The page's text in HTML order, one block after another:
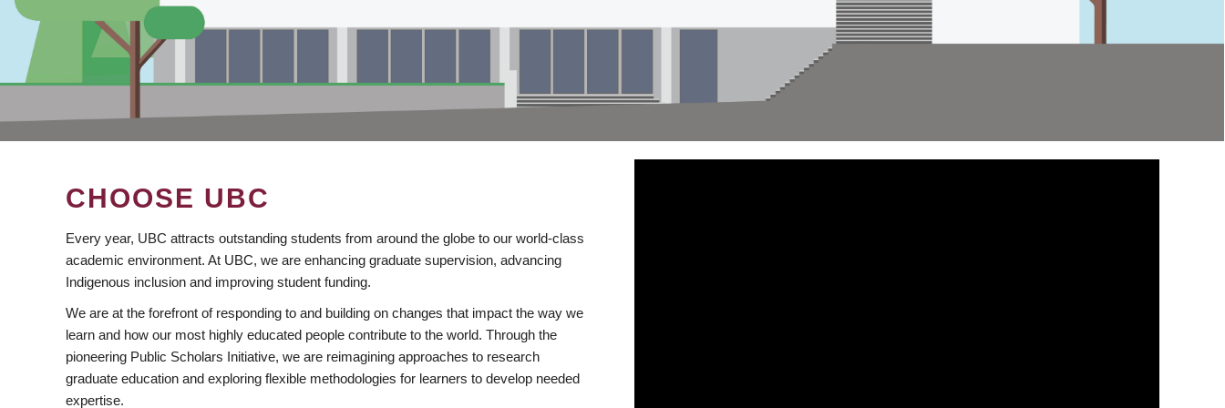
CHOOSE UBC
Every year, UBC attracts outstanding students from around the globe to our world-class
academic environment. At UBC, we are enhancing graduate supervision, advancing
Indigenous inclusion and improving student funding.
We are at the forefront of responding to and building on changes that impact the way we
learn and how our most highly educated people contribute to the world. Through the
pioneering Public Scholars Initiative, we are reimagining approaches to research
graduate education and exploring flexible methodologies for learners to develop needed
expertise.